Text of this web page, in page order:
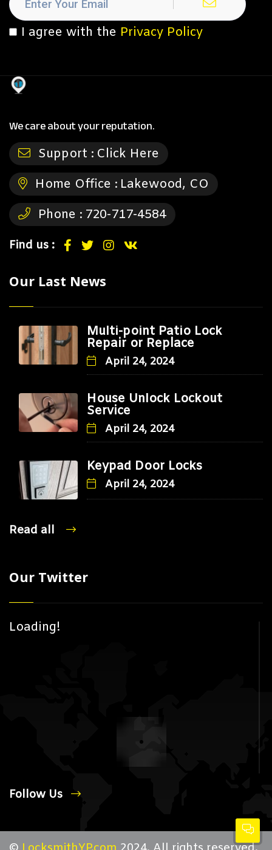
I agree with the Privacy Policy
We care about your reputation.
Support : Click Here
Home Office : Lakewood, CO
Phone : 720-717-4584
Find us :
Our Last News
Multi-point Patio Lock
Repair or Replace
April 24, 2024
House Unlock Lockout
Service
April 24, 2024
Keypad Door Locks
April 24, 2024
Read all
Our Twitter
Loading!
Follow Us